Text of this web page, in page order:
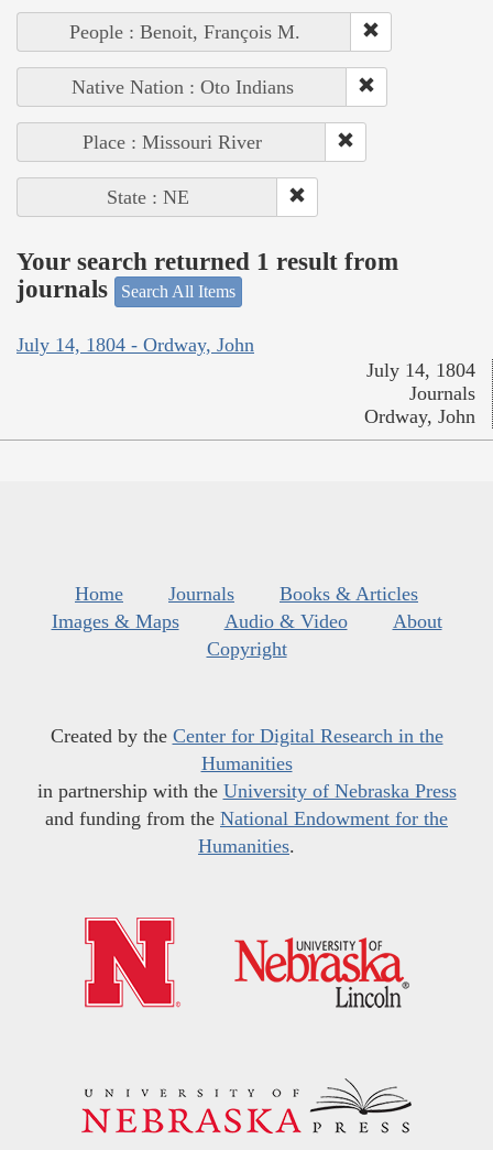
People : Benoit, François M.
Native Nation : Oto Indians
Place : Missouri River
State : NE
Your search returned 1 result from
journals
Search All Items
July 14, 1804 - Ordway, John
July 14, 1804
Journals
Ordway, John
Home Journals
Books & Articles
Images & Maps
Audio & Video
About
Copyright
Created by the Center for Digital Research in the
Humanities
in partnership with the University of Nebraska Press
and funding from the National Endowment for the
Humanities.